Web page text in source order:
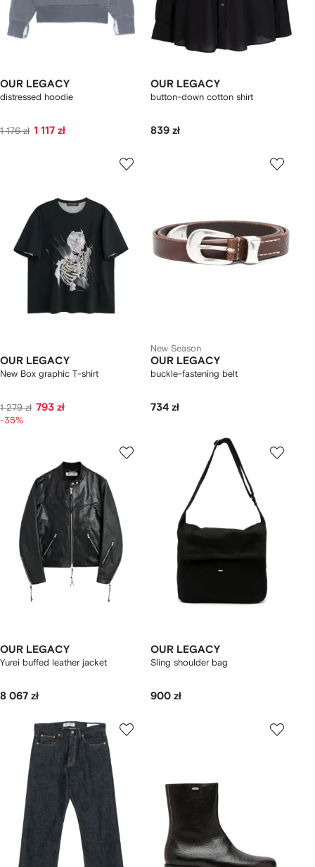
OUR LEGACY
distressed hoodie
1 176 zł 1 117 zł
OUR LEGACY
button-down cotton shirt
839 zł
OUR LEGACY
New Box graphic T-shirt
1 279 zł 793 zł
-35%
New Season
OUR LEGACY
buckle-fastening belt
734 zł
OUR LEGACY
Yurei buffed leather jacket
8 067 zł
OUR LEGACY
Sling shoulder bag
900 zł